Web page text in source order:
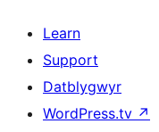
Learn
Support
Datblygwyr
WordPress.tv ↗